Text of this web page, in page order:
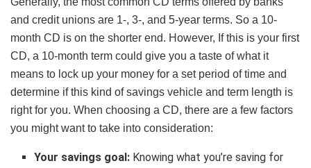
and credit unions are 1-, 3-, and 5-year terms. So a 10-
month CD is on the shorter end. However, If this is your first
CD, a 10-month term could give you a taste of what it
means to lock up your money for a set period of time and
determine if this kind of savings vehicle and term length is
right for you. When choosing a CD, there are a few factors
you might want to take into consideration:
Your savings goal: Knowing what you’re saving for